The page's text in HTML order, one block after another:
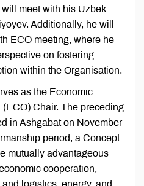
meet with his Uzbek
Additionally, he will
ECO meeting, where he
on fostering
within the Organisation.
as the Economic
Chair. The preceding
in Ashgabat on November
period, a Concept
mutually advantageous
cooperation,
logistics, energy, and